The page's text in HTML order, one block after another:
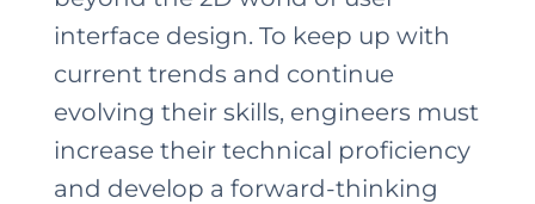
interface design. To keep up with
current trends and continue
evolving their skills, engineers must
increase their technical proficiency
and develop a forward-thinking